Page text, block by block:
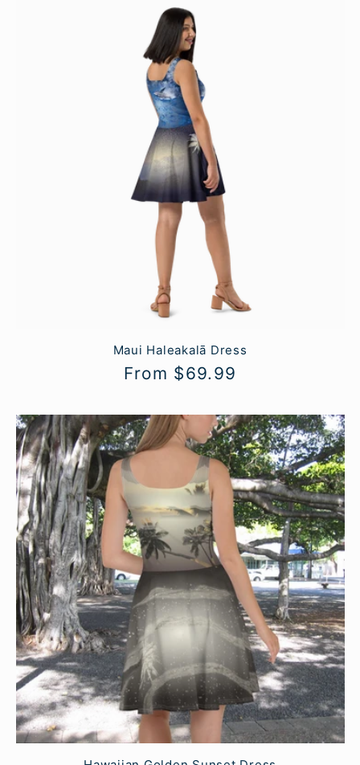
Maui Haleakalā Dress
Regular
From $69.99